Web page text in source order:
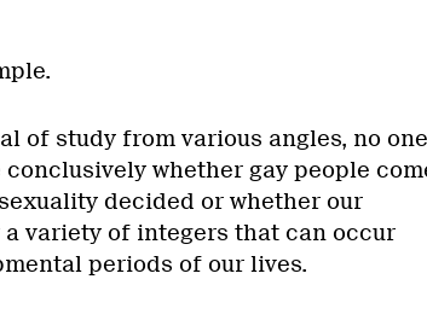
of study from various angles, no one
whether gay people
decided or whether our
variety of integers that can occur
periods of our lives.